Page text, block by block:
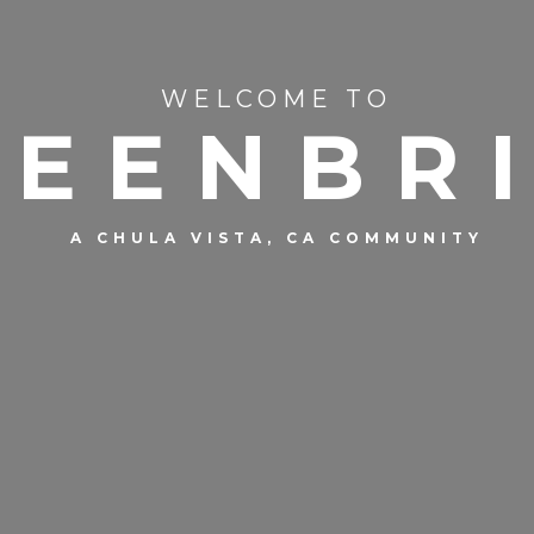
WELCOME TO
A CHULA VISTA, CA COMMUNITY